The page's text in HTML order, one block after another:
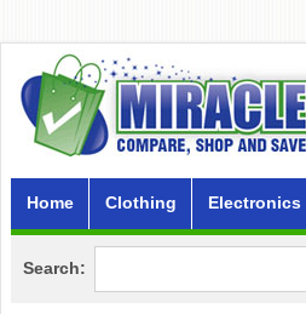
Home Clothing Electronics
Search: